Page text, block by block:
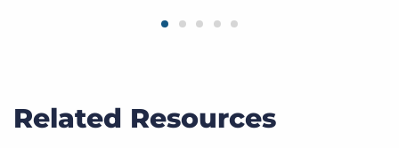
Related Resources